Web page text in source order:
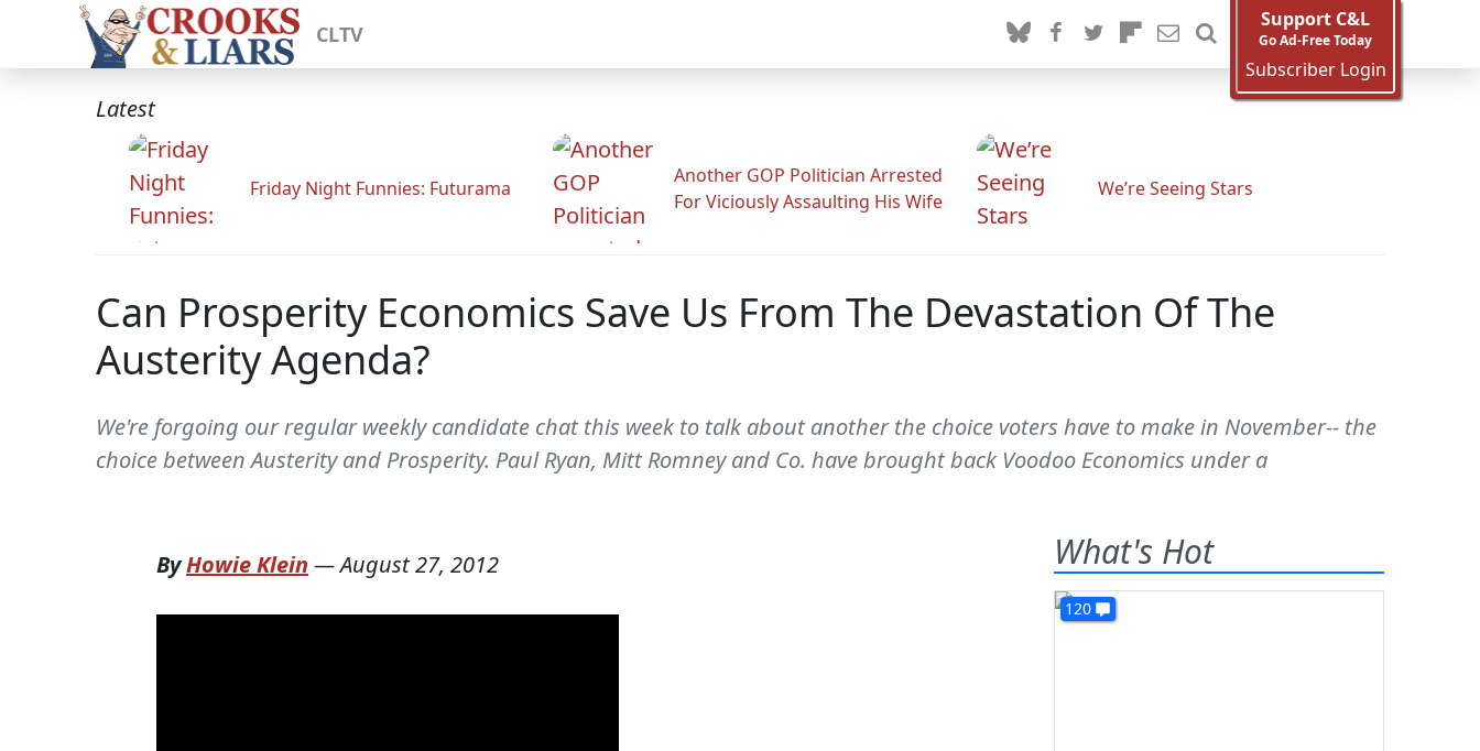
CLTV
Support C&L
Go Ad-Free Today
Subscriber Login
Latest
Friday Night Funnies: Futurama
Another GOP Politician Arrested
For Viciously Assaulting His Wife
We’re Seeing Stars
Can Prosperity Economics Save Us From The Devastation Of The
Austerity Agenda?
We're forgoing our regular weekly candidate chat this week to talk about another the choice voters have to make in November-- the
choice between Austerity and Prosperity. Paul Ryan, Mitt Romney and Co. have brought back Voodoo Economics under a
ByHowie Klein —August 27, 2012 What's Hot
120